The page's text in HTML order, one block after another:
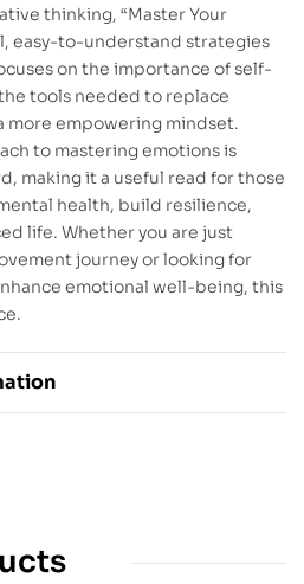
thinking, “Master Your
easy-to-understand strategies
on the importance of self-
tools needed to replace
more empowering mindset.
to mastering emotions is
making it a useful read for those
health, build resilience,
life. Whether you are just
journey or looking for
emotional well-being, this